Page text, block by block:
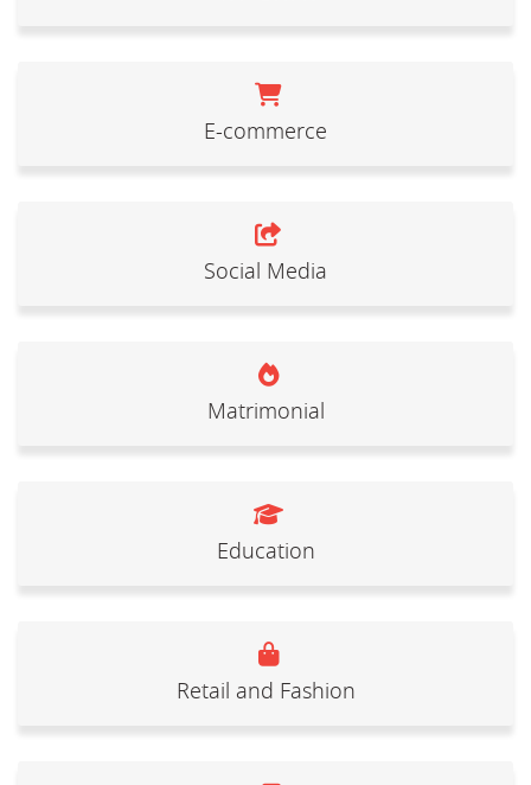
E-commerce
Social Media
Matrimonial
Education
Retail and Fashion